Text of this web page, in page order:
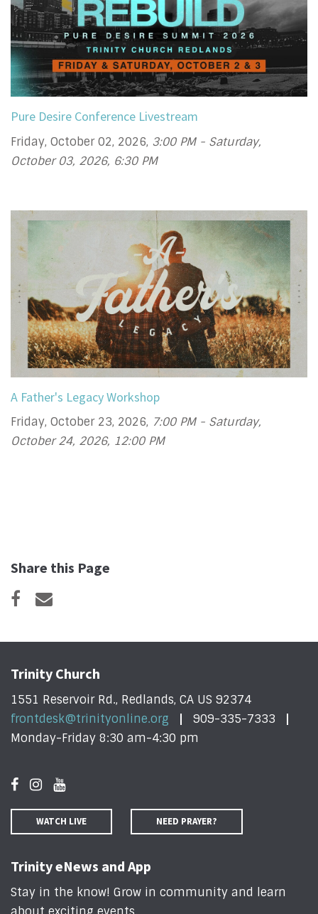
Pure Desire Conference Livestream
Friday, October 02, 2026, 3:00 PM - Saturday,
October 03, 2026, 6:30 PM
A Father's Legacy Workshop
Friday, October 23, 2026, 7:00 PM - Saturday,
October 24, 2026, 12:00 PM
Share this Page
Trinity Church
1551 Reservoir Rd., Redlands, CA US 92374
frontdesk@trinityonline.org
909-335-7333
Monday-Friday 8:30 am-4:30 pm
WATCH LIVE NEED PRAYER?
Trinity eNews and App
Stay in the know! Grow in community and learn